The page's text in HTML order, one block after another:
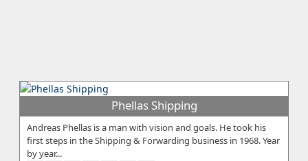
Phellas Shipping
Andreas Phellas is a man with vision and goals. He took his
first steps in the Shipping & Forwarding business in 1968. Year
by year...